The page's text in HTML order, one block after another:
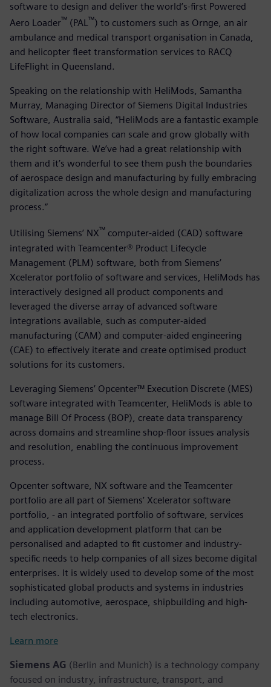
software to design and deliver the world’s-first Powered
Aero Loader™ (PAL™) to customers such as Ornge, an air
ambulance and medical transport organisation in Canada,
and helicopter fleet transformation services to RACQ
LifeFlight in Queensland.
Speaking on the relationship with HeliMods, Samantha
Murray, Managing Director of Siemens Digital Industries
Software, Australia said, “HeliMods are a fantastic example
of how local companies can scale and grow globally with
the right software. We’ve had a great relationship with
them and it’s wonderful to see them push the boundaries
of aerospace design and manufacturing by fully embracing
digitalization across the whole design and manufacturing
process.”
Utilising Siemens’ NX™ computer-aided (CAD) software
integrated with Teamcenter® Product Lifecycle
Management (PLM) software, both from Siemens’
Xcelerator portfolio of software and services, HeliMods has
interactively designed all product components and
leveraged the diverse array of advanced software
integrations available, such as computer-aided
manufacturing (CAM) and computer-aided engineering
(CAE) to effectively iterate and create optimised product
solutions for its customers.
Leveraging Siemens’ Opcenter™ Execution Discrete (MES)
software integrated with Teamcenter, HeliMods is able to
manage Bill Of Process (BOP), create data transparency
across domains and streamline shop-floor issues analysis
and resolution, enabling the continuous improvement
process.
Opcenter software, NX software and the Teamcenter
portfolio are all part of Siemens’ Xcelerator software
portfolio, - an integrated portfolio of software, services
and application development platform that can be
personalised and adapted to fit customer and industry-
specific needs to help companies of all sizes become digital
enterprises. It is widely used to develop some of the most
sophisticated global products and systems in industries
including automotive, aerospace, shipbuilding and high-
tech electronics.
Learn more
Siemens AG (Berlin and Munich) is a technology company
focused on industry, infrastructure, transport, and